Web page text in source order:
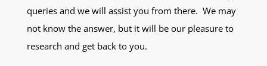
queries and we will assist you from there. We may
not know the answer, but it will be our pleasure to
research and get back to you.